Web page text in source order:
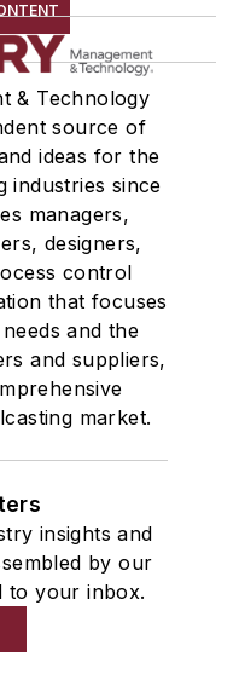
& Technology
source of
ideas for the
industries since
managers,
designers,
control
that focuses
and the
and suppliers,
market.
insights and
by our
to your inbox.